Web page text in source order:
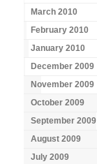
March 2010
February 2010
January 2010
December 2009
November 2009
October 2009
September 2009
August 2009
July 2009